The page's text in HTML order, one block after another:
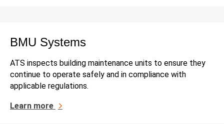
BMU Systems
ATS inspects building maintenance units to ensure they
continue to operate safely and in compliance with
applicable regulations.
Learn more